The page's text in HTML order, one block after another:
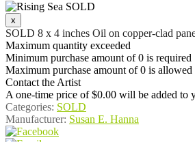
SOLD 8 x 4 inches Oil on copper-clad
Maximum quantity exceeded
Minimum purchase amount of 0 is required
Maximum purchase amount of 0 is allowed
Contact the Artist
A one-time price of$0.00 will be added to
Categories: SOLD
Manufacturer: Susan E. Hanna